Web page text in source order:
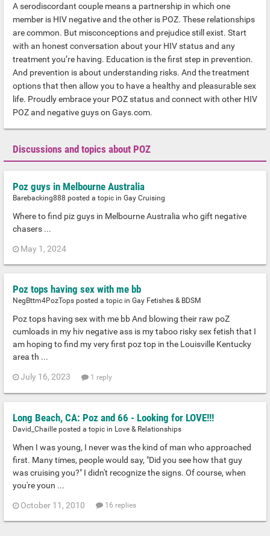
A serodiscordant couple means a partnership in which one
member is HIV negative and the other is POZ. These relationships
are common. But misconceptions and prejudice still exist. Start
with an honest conversation about your HIV status and any
treatment you’re having. Education is the first step in prevention.
And prevention is about understanding risks. And the treatment
options that then allow you to have a healthy and pleasurable sex
life. Proudly embrace your POZ status and connect with other HIV
POZ and negative guys on Gays.com.
Discussions and topics about POZ
Poz guys in Melbourne Australia
Barebacking888 posted a topic in Gay Cruising
Where to find piz guys in Melbourne Australia who gift negative
chasers ...
May 1, 2024
Poz tops having sex with me bb
NegBttm4PozTops posted a topic in Gay Fetishes & BDSM
Poz tops having sex with me bb And blowing their raw poZ
cumloads in my hiv negative ass is my taboo risky sex fetish that I
am hoping to find my very first poz top in the Louisville Kentucky
area th ...
July 16, 2023 1 reply
Long Beach, CA: Poz and 66 - Looking for LOVE!!!
David_Chaille posted a topic in Love & Relationships
When I was young, I never was the kind of man who approached
first. Many times, people would say, "Did you see how that guy
was cruising you?" I didn't recognize the signs. Of course, when
you're youn ...
October 11, 2010 16 replies